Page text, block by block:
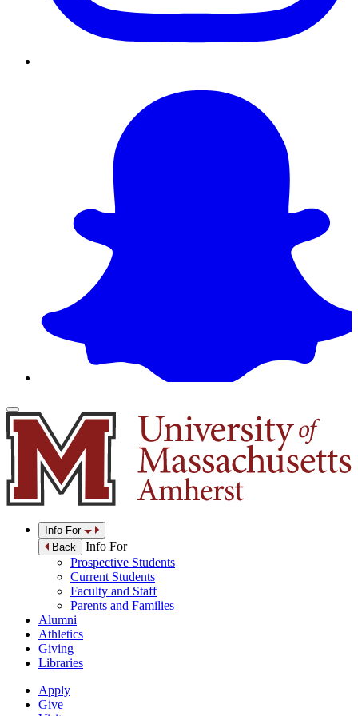
Info For
Back
Info For
Prospective Students
Current Students
Faculty and Staff
Parents and Families
Alumni
Athletics
Giving
Libraries
Apply
Give